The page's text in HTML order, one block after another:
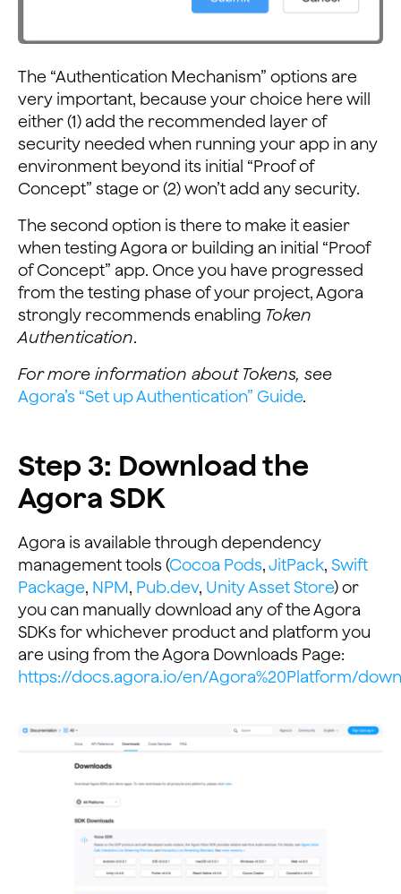
The “Authentication Mechanism” options are
very important, because your choice here will
either (1) add the recommended layer of
security needed when running your app in any
environment beyond its initial “Proof of
Concept” stage or (2) won’t add any security.
The second option is there to make it easier
when testing Agora or building an initial “Proof
of Concept” app. Once you have progressed
from the testing phase of your project, Agora
strongly recommends enabling Token
Authentication.
For more information about Tokens, see
Agora’s “Set up Authentication” Guide.
Step 3: Download the
Agora SDK
Agora is available through dependency
management tools (Cocoa Pods,JitPack, Swift
Package, NPM, Pub.dev, Unity Asset Store) or
you can manually download any of the Agora
SDKs for whichever product and platform you
are using from the Agora Downloads Page:
https://docs.agora.io/en/Agora%20Platform/